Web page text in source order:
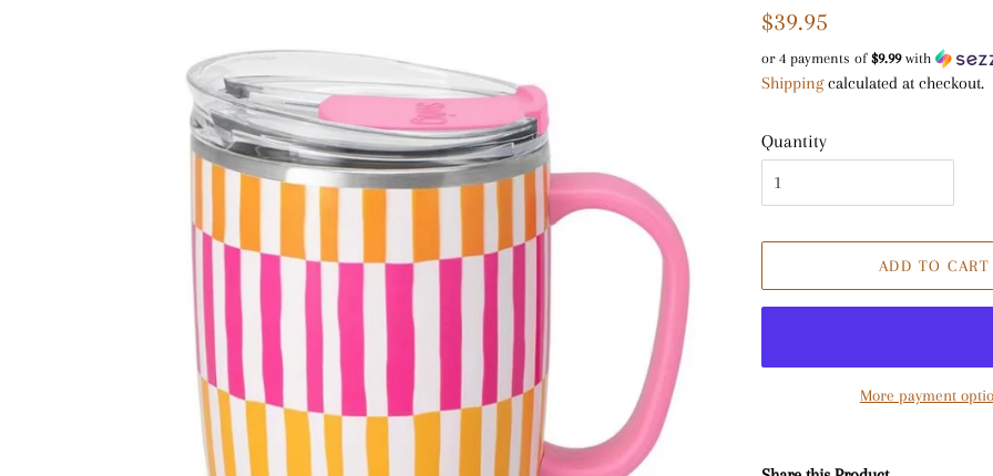
Regular
$39.95
or 4 payments of $9.99with
Shippingcalculated at checkout.
Quantity
ADD TO CART
More payment